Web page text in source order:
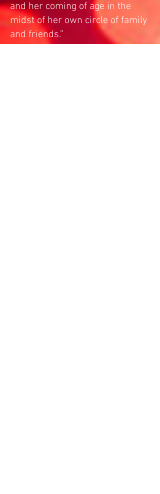
and her coming of age in the
midst of her own circle of family
and friends.”